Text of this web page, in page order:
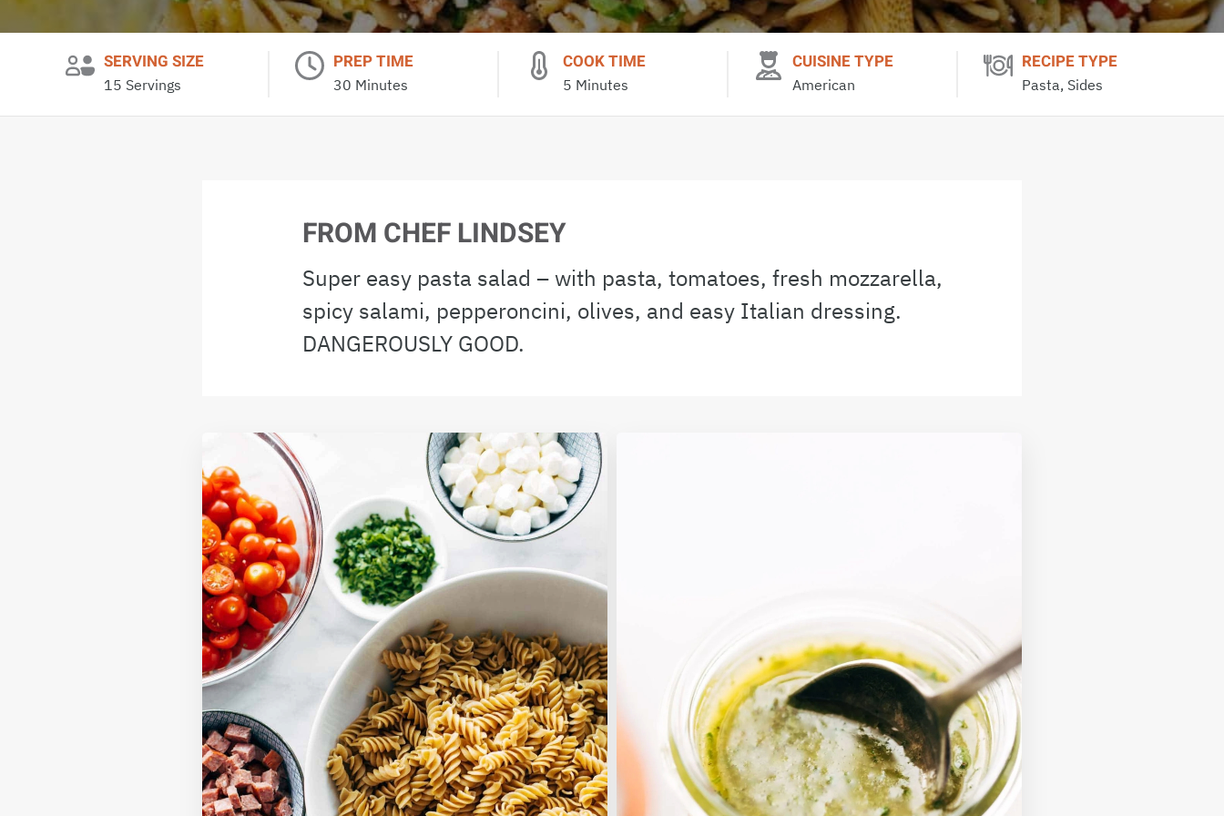
SERVING SIZE
15 Servings
PREP TIME
30 Minutes
COOK TIME
5 Minutes
CUISINE TYPE
American
RECIPE TYPE
Pasta, Sides
FROM CHEF LINDSEY
Super easy pasta salad – with pasta, tomatoes, fresh mozzarella,
spicy salami, pepperoncini, olives, and easy Italian dressing.
DANGEROUSLY GOOD.